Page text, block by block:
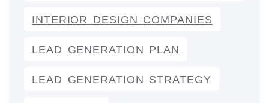
INTERIOR DESIGN COMPANIES
LEAD GENERATION PLAN
LEAD GENERATION STRATEGY